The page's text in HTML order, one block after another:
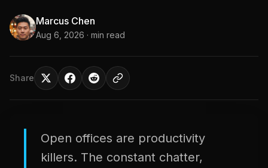
Marcus Chen
Aug 6, 2026 · min read
Share
Open offices are productivity
killers. The constant chatter,